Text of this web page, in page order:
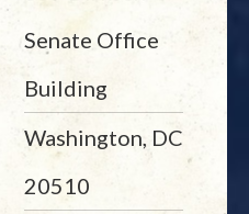
Senate Office
Building
Washington, DC
20510